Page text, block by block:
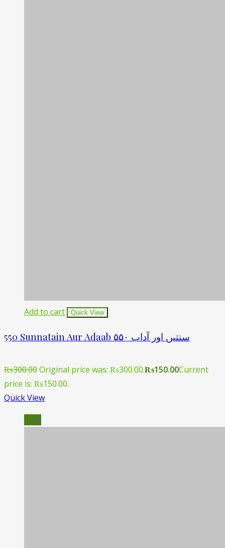
Add to cart Quick View
550 Sunnatain Aur Adaab ۵۵۰ سنتیں اور آداب
₨300.00Original price was: ₨300.00.₨150.00Current
price is: ₨150.00.
Quick View
Sale!